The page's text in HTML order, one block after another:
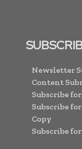
Newsletter
Content
Subscribe
Subscribe
Copy
Subscribe